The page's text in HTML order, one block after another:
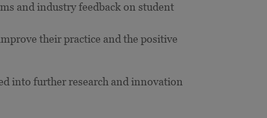
and industry feedback on student
their practice and the positive
into further research and innovation